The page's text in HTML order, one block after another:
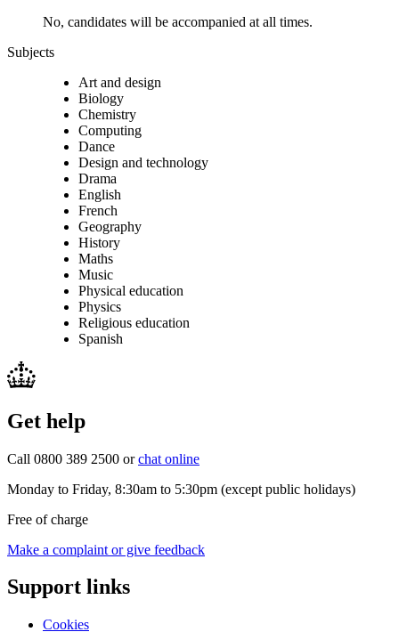
No, candidates will be accompanied at all times.
Subjects
Art and design
Biology
Chemistry
Computing
Dance
Design and technology
Drama
English
French
Geography
History
Maths
Music
Physical education
Physics
Religious education
Spanish
Get help
Call 0800 389 2500 orchat online
Monday to Friday, 8:30am to 5:30pm (except public holidays)
Free of charge
Make a complaint or give feedback
Support links
Cookies